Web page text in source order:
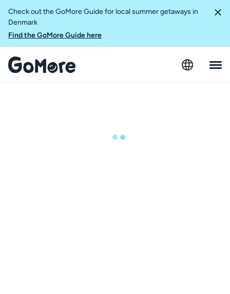
Check out the GoMore Guide for local summer getaways in
Denmark
Find the GoMore Guide here